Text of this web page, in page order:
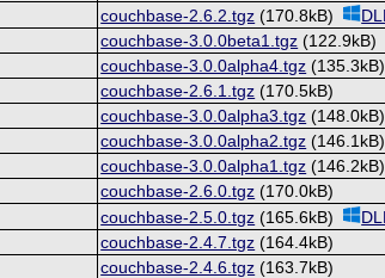
couchbase-2.6.2.tgz (170.8kB) DLL
couchbase-3.0.0beta1.tgz (122.9kB)
couchbase-3.0.0alpha4.tgz (135.3kB)
couchbase-2.6.1.tgz (170.5kB)
couchbase-3.0.0alpha3.tgz (148.0kB)
couchbase-3.0.0alpha2.tgz (146.1kB)
couchbase-3.0.0alpha1.tgz (146.2kB)
couchbase-2.6.0.tgz (170.0kB)
couchbase-2.5.0.tgz (165.6kB) DLL
couchbase-2.4.7.tgz (164.4kB)
couchbase-2.4.6.tgz (163.7kB)